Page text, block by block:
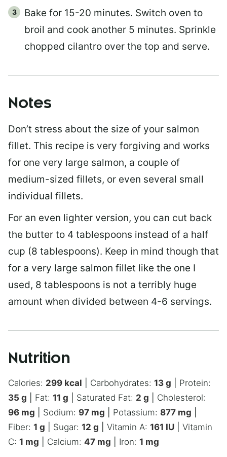
Bake for 15-20 minutes. Switch oven to
broil and cook another 5 minutes. Sprinkle
chopped cilantro over the top and serve.
Notes
Don’t stress about the size of your salmon
fillet. This recipe is very forgiving and works
for one very large salmon, a couple of
medium-sized fillets, or even several small
individual fillets.
For an even lighter version, you can cut back
the butter to 4 tablespoons instead of a half
cup (8 tablespoons). Keep in mind though that
for a very large salmon fillet like the one I
used, 8 tablespoons is not a terribly huge
amount when divided between 4-6 servings.
Nutrition
Calories: 299 kcal Carbohydrates: 13 g
Protein:
35 g Fat: 11 g Saturated Fat: 2 g
Cholesterol:
96 mg Sodium: 97 mg Potassium: 877 mg
Fiber: 1 g Sugar: 12 g Vitamin A: 161 IU
Vitamin
C: 1 mg Calcium: 47 mg Iron: 1 mg